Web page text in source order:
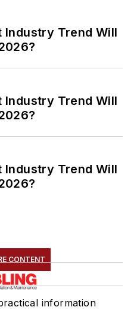
Industry Trend Will
Industry Trend Will
Industry Trend Will
CONTENT
information